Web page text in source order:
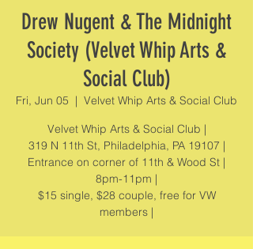
Drew Nugent & The Midnight
Society (Velvet Whip Arts &
Social Club)
Fri, Jun 05
  |
Velvet Whip Arts & Social Club
Velvet Whip Arts & Social Club |
319 N 11th St, Philadelphia, PA 19107 |
Entrance on corner of 11th & Wood St |
8pm-11pm |
$15 single, $28 couple, free for VW
members |